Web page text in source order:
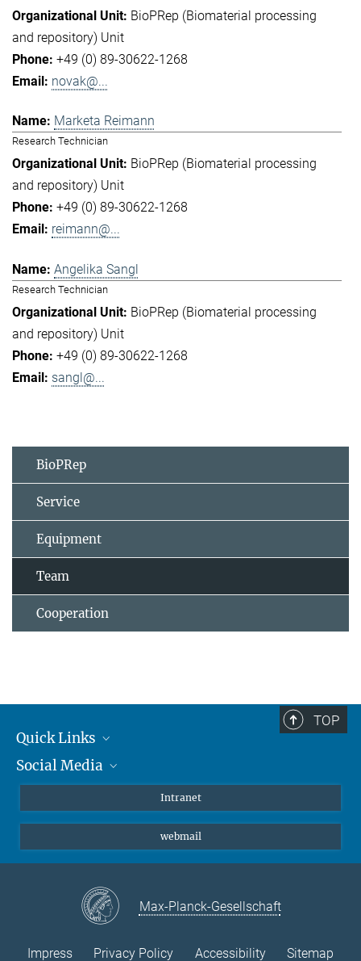
BioPRep (Biomaterial processing
and repository) Unit
+49 (0) 89-30622-1268
novak@...
Marketa Reimann
Research Technician
BioPRep (Biomaterial processing
and repository) Unit
+49 (0) 89-30622-1268
reimann@...
Angelika Sangl
Research Technician
BioPRep (Biomaterial processing
and repository) Unit
+49 (0) 89-30622-1268
sangl@...
BioPRep
Service
Equipment
Team
Cooperation
TOP
Quick Links
Students/ Scientists
Social Media
LinkedIn
Intranet
webmail
Max-Planck-Gesellschaft
Impress Privacy Policy Accessibility Sitemap